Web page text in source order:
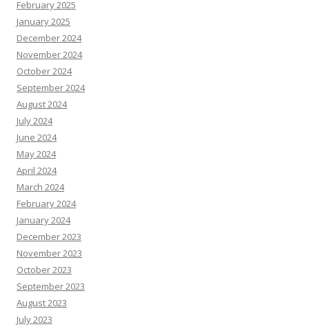
February 2025
January 2025
December 2024
November 2024
October 2024
September 2024
August 2024
July 2024
June 2024
May 2024
April 2024
March 2024
February 2024
January 2024
December 2023
November 2023
October 2023
September 2023
August 2023
July 2023